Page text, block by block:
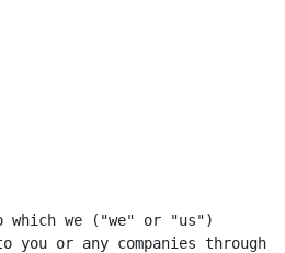
which we ("we" or "us")
or any companies through